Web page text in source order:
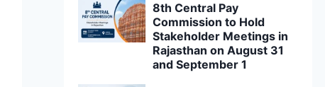
8th Central Pay
Commission to Hold
Stakeholder Meetings in
Rajasthan on August 31
and September 1